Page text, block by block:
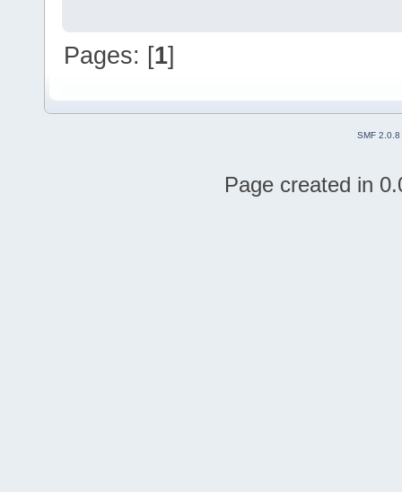
Pages: [1]
SMF 2.0.8
Page created in